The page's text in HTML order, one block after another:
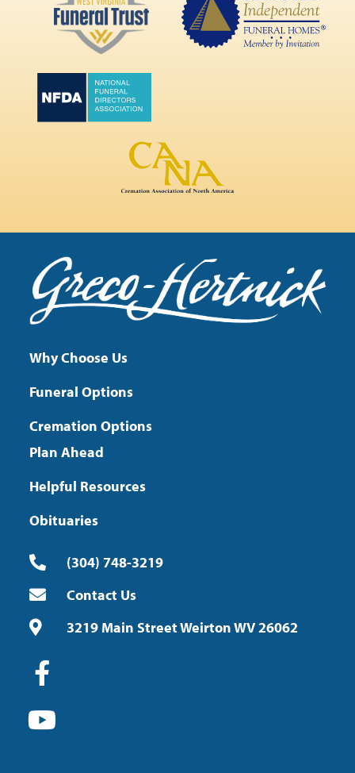
Why Choose Us
Funeral Options
Cremation Options
Plan Ahead
Helpful Resources
Obituaries
(304) 748-3219
Contact Us
3219 Main Street Weirton WV 26062